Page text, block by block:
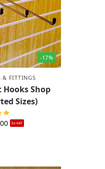
-17%
& FITTINGS
Shop
Sizes)
Ex-VAT